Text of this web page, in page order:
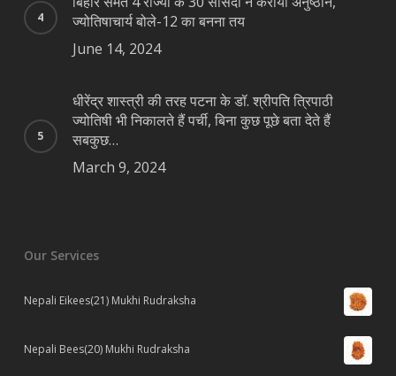
ज्योतिषाचार्य बोले-12 का बनना तय
June 14, 2024
धीरेंद्र शास्त्री की तरह पटना के डॉ. श्रीपति त्रिपाठी
ज्योतिषी भी निकालते हैं पर्ची, बिना कुछ पूछे बता देते हैं
सबकुछ…
March 9, 2024
Our Services
Nepali Eikees(21) Mukhi Rudraksha
Nepali Bees(20) Mukhi Rudraksha